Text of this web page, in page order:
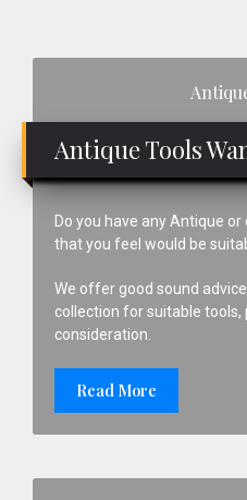
Antique Tools
Do you have any Antique
that you feel would be
We offer good sound
collection for suitable
consideration.
Read More